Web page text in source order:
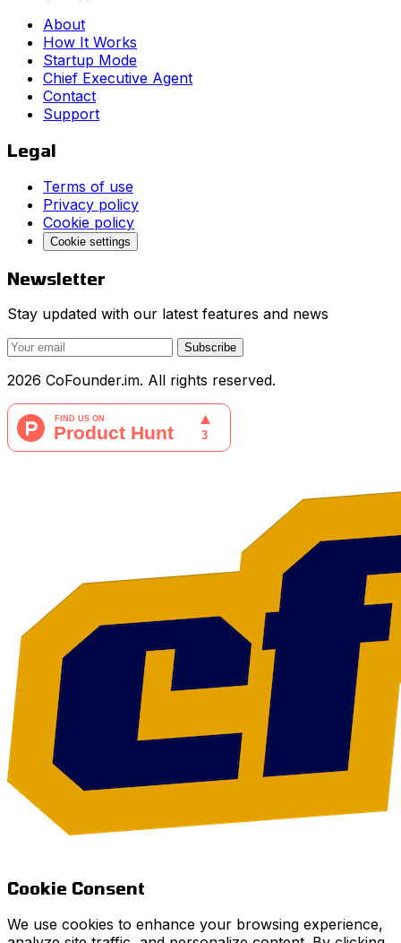
About
How It Works
Startup Mode
Chief Executive Agent
Contact
Support
Legal
Terms of use
Privacy policy
Cookie policy
Cookie settings
Newsletter
Stay updated with our latest features and news
Subscribe
2026 CoFounder.im. All rights reserved.
Cookie Consent
We use cookies to enhance your browsing experience,